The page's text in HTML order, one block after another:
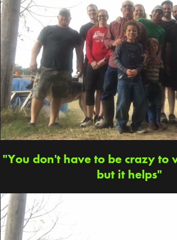
"You don't have to be crazy to
but it helps"